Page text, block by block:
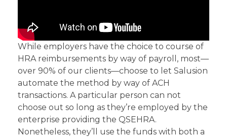
While employers have the choice to course of
HRA reimbursements by way of payroll, most—
over 90% of our clients—choose to let Salusion
automate the method by way of ACH
transactions. A particular person can not
choose out so long as they’re employed by the
enterprise providing the QSEHRA.
Nonetheless, they’ll use the funds with both a